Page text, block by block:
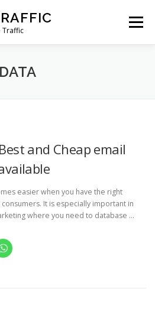
Traffic
Menu
ARTICLES
and Cheap email
easier when you have the right
It is especially important in
where you need to database …